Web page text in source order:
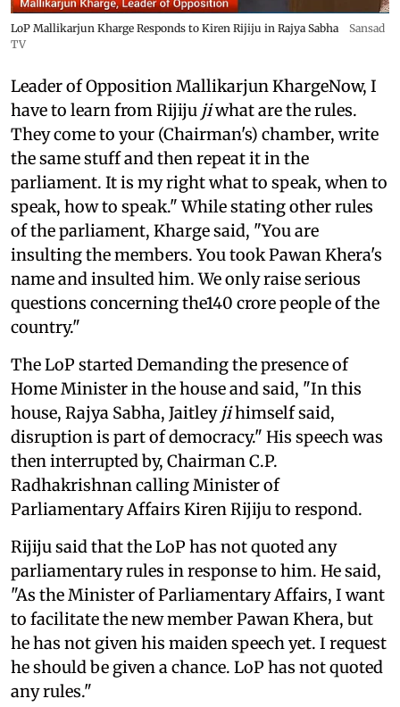
LoP Mallikarjun Kharge Responds to Kiren Rijiju in Rajya Sabha
Sansad
TV
Leader of Opposition Mallikarjun KhargeNow, I
have to learn from Rijiju jiwhat are the rules.
They come to your (Chairman's) chamber, write
the same stuff and then repeat it in the
parliament. It is my right what to speak, when to
speak, how to speak." While stating other rules
of the parliament, Kharge said, "You are
insulting the members. You took Pawan Khera's
name and insulted him. We only raise serious
questions concerning the140 crore people of the
country."
The LoP started Demanding the presence of
Home Minister in the house and said, "In this
house, Rajya Sabha, Jaitley jihimself said,
disruption is part of democracy." His speech was
then interrupted by, Chairman C.P.
Radhakrishnan calling Minister of
Parliamentary Affairs Kiren Rijiju to respond.
Rijiju said that the LoP has not quoted any
parliamentary rules in response to him. He said,
"As the Minister of Parliamentary Affairs, I want
to facilitate the new member Pawan Khera, but
he has not given his maiden speech yet. I request
he should be given a chance. LoP has not quoted
any rules."